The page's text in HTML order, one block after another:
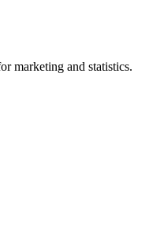
marketing and statistics.